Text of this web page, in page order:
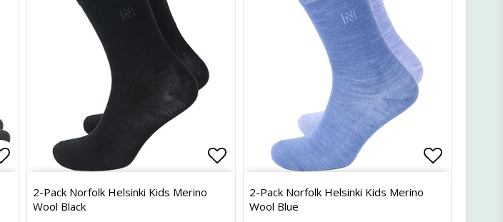
Add to list of favorites Add to list of favorites
2-Pack Norfolk Helsinki Kids Merino
Wool Black
2-Pack Norfolk Helsinki Kids Merino
Wool Blue